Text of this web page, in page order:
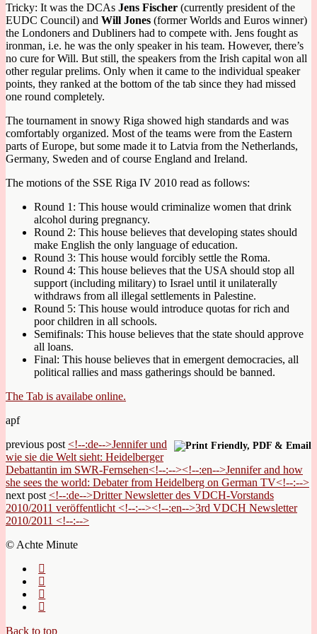
Tricky: It was the DCAs Jens Fischer (currently president of the
EUDC Council) and Will Jones (former Worlds and Euros winner)
the Londoners and Dubliners had to compete with. Jens fought as
ironman, i.e. he was the only speaker in his team. However, there’s
no cure for Will. But still, the speakers from the Irish capital won all
other regular prelims. Only when it came to the individual speaker
points, they ranked at the bottom of the tab since they had missed
one round completely.
The tournament in snowy Riga showed high standards and was
comfortably organized. Most of the teams were from the Eastern
parts of Europe, but some made it to Latvia from the Netherlands,
Germany, Sweden and of course England and Ireland.
The motions of the SSE Riga IV 2010 read as follows:
Round 1: This house would criminalize women that drink
alcohol during pregnancy.
Round 2: This house believes that developing states should
make English the only language of education.
Round 3: This house would forcibly settle the Roma.
Round 4: This house believes that the USA should stop all
support (including military) to Israel until it unilaterally
withdraws from all illegal settlements in Palestine.
Round 5: This house would introduce quotas for rich and
poor children in all schools.
Semifinals: This house believes that the state should approve
all loans.
Final: This house believes that in emergent democracies, all
political rallies and mass gatherings should be banned.
The Tab is availabe online.
apf
previous post <!--:de-->Jennifer und
wie sie die Welt sieht: Heidelberger
Debattantin im SWR-Fernsehen<!--:--><!--:en-->Jennifer and how
she sees the world: Debater from Heidelberg on German TV<!--:-->
next post <!--:de-->Dritter Newsletter des VDCH-Vorstands
2010/2011 veröffentlicht <!--:--><!--:en-->3rd VDCH Newsletter
2010/2011 <!--:-->
© Achte Minute
Back to top